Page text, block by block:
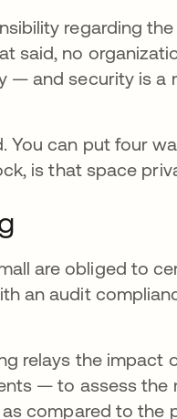
regarding
said, no
and security is a
can put four
is that space
are obliged to
an audit
relays the impact
— to assess the
compared to the